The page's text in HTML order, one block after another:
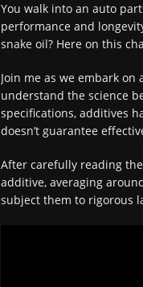
You walk into an auto
performance and
snake oil? Here on this
Join me as we embark
understand the science
specifications, additives
doesn’t guarantee
After carefully reading
additive, averaging
subject them to rigorous